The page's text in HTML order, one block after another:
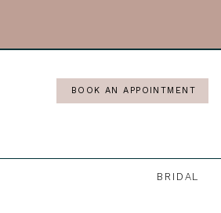
BOOK AN APPOINTMENT
BRIDAL